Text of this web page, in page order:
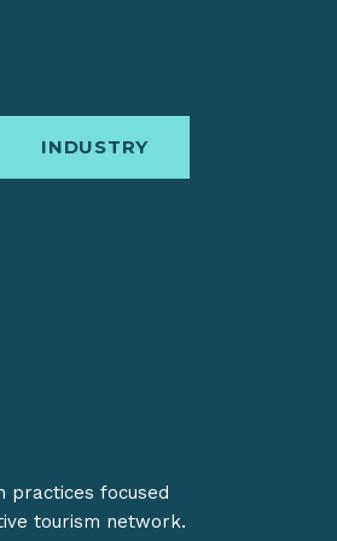
INDUSTRY
practices focused
tourism network.